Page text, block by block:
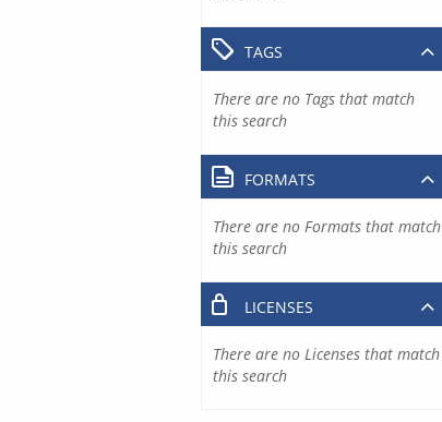
TAGS
There are no Tags that match
this search
FORMATS
There are no Formats that match
this search
LICENSES
There are no Licenses that match
this search